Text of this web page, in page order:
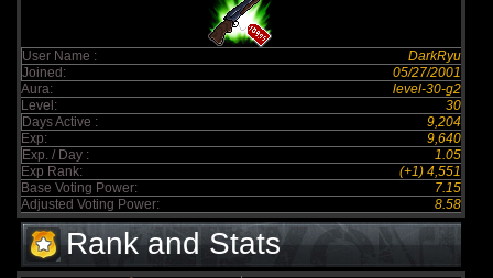
User Name :
DarkRyu
Joined:
05/27/2001
Aura:
level-30-g2
Level:
30
Days Active :
9,204
Exp:
9,640
Exp. / Day :
1.05
Exp Rank:
(+1) 4,551
Base Voting Power:
7.15
Adjusted Voting Power:
8.58
Rank and Stats